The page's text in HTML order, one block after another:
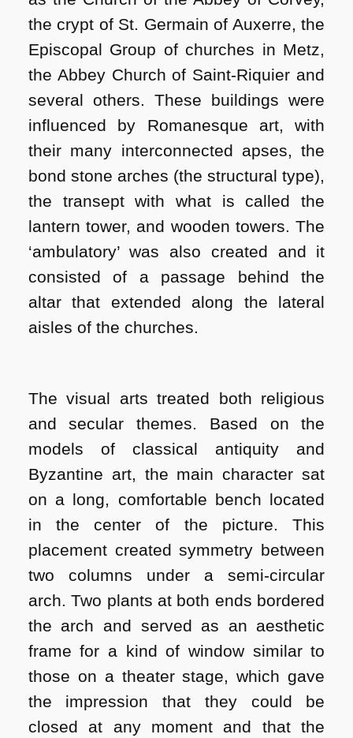
the crypt of St. Germain of Auxerre, the
Episcopal Group of churches in Metz,
the Abbey Church of Saint-Riquier and
several others. These buildings were
influenced by Romanesque art, with
their many interconnected apses, the
bond stone arches (the structural type),
the transept with what is called the
lantern tower, and wooden towers. The
‘ambulatory’ was also created and it
consisted of a passage behind the
altar that extended along the lateral
aisles of the churches.
The visual arts treated both religious
and secular themes. Based on the
models of classical antiquity and
Byzantine art, the main character sat
on a long, comfortable bench located
in the center of the picture. This
placement created symmetry between
two columns under a semi-circular
arch. Two plants at both ends bordered
the arch and served as an aesthetic
frame for a kind of window similar to
those on a theater stage, which gave
the impression that they could be
closed at any moment and that the